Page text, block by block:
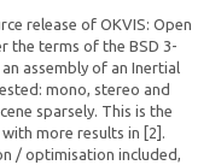
release of OKVIS: Open
the terms of the BSD 3-
assembly of an Inertial
mono, stereo and
sparsely. This is the
more results in [2].
/ optimisation included,